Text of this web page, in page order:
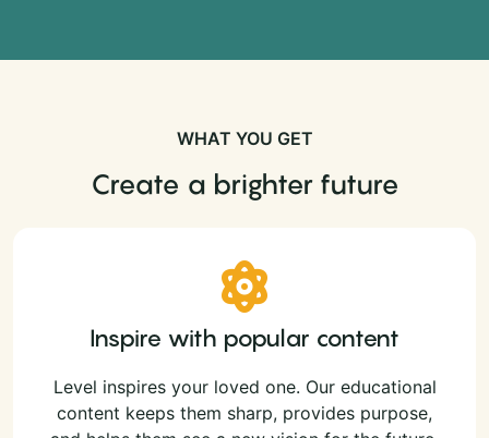
WHAT YOU GET
Create a brighter future
Inspire with popular content
Level inspires your loved one. Our educational
content keeps them sharp, provides purpose,